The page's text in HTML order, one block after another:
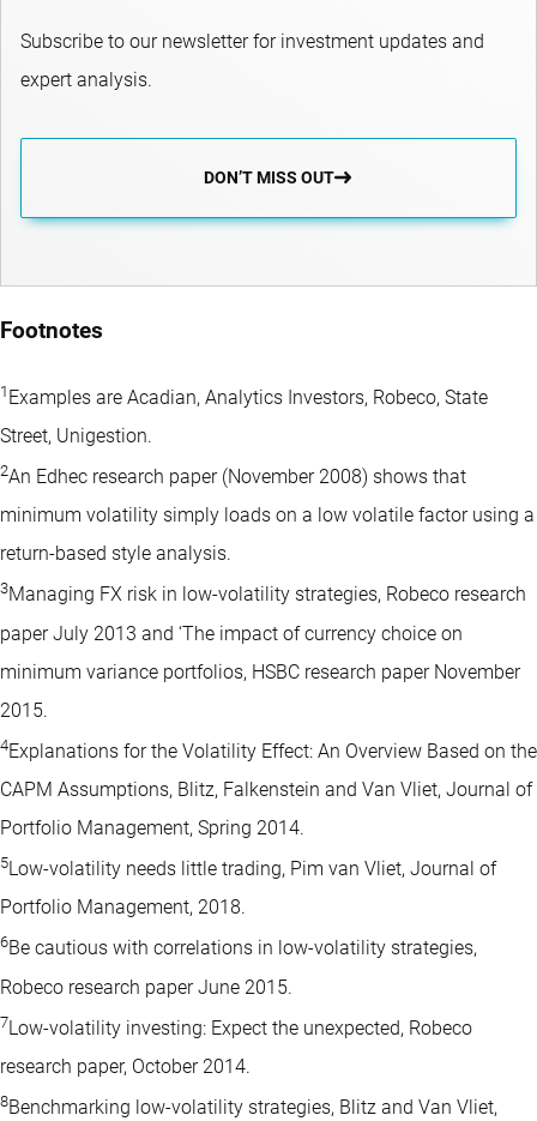
Subscribe to our newsletter for investment updates and
expert analysis.
DON’T MISS OUT
Footnotes
1 Examples are Acadian, Analytics Investors, Robeco, State
Street, Unigestion.
2An Edhec research paper (November 2008) shows that
minimum volatility simply loads on a low volatile factor using a
return-based style analysis.
3Managing FX risk in low-volatility strategies, Robeco research
paper July 2013 and ‘The impact of currency choice on
minimum variance portfolios, HSBC research paper November
2015.
4Explanations for the Volatility Effect: An Overview Based on the
CAPM Assumptions, Blitz, Falkenstein and Van Vliet, Journal of
Portfolio Management, Spring 2014.
5Low-volatility needs little trading, Pim van Vliet, Journal of
Portfolio Management, 2018.
6Be cautious with correlations in low-volatility strategies,
Robeco research paper June 2015.
7Low-volatility investing: Expect the unexpected, Robeco
research paper, October 2014.
8Benchmarking low-volatility strategies, Blitz and Van Vliet,